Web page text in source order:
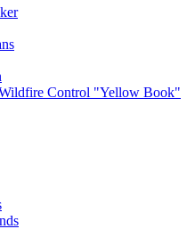
Control "Yellow Book"